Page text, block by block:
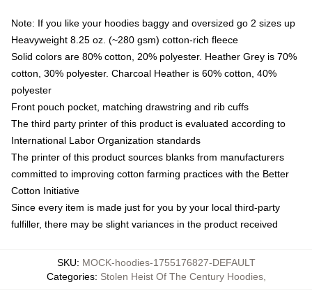
Note: If you like your hoodies baggy and oversized go 2 sizes up
Heavyweight 8.25 oz. (~280 gsm) cotton-rich fleece
Solid colors are 80% cotton, 20% polyester. Heather Grey is 70%
cotton, 30% polyester. Charcoal Heather is 60% cotton, 40%
polyester
Front pouch pocket, matching drawstring and rib cuffs
The third party printer of this product is evaluated according to
International Labor Organization standards
The printer of this product sources blanks from manufacturers
committed to improving cotton farming practices with the Better
Cotton Initiative
Since every item is made just for you by your local third-party
fulfiller, there may be slight variances in the product received
SKU: MOCK-hoodies-1755176827-DEFAULT
Categories: Stolen Heist Of The Century Hoodies,